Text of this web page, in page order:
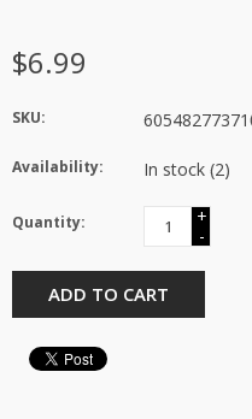
$6.99
SKU:
Availability: In stock (2)
Quantity:
+
-
ADD TO CART